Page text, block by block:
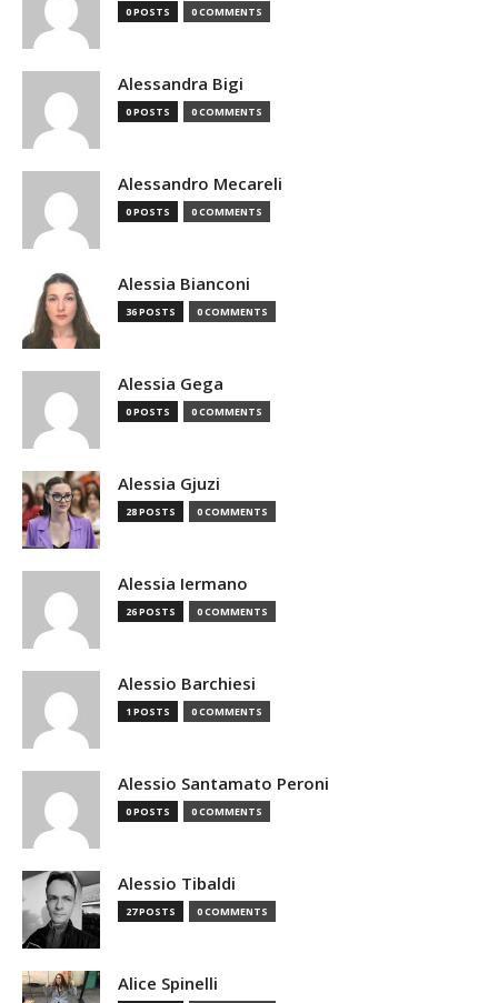
0 POSTS 0 COMMENTS
Alessandra Bigi
0 POSTS 0 COMMENTS
Alessandro Mecareli
0 POSTS 0 COMMENTS
Alessia Bianconi
36 POSTS 0 COMMENTS
Alessia Gega
0 POSTS 0 COMMENTS
Alessia Gjuzi
28 POSTS 0 COMMENTS
Alessia Iermano
26 POSTS 0 COMMENTS
Alessio Barchiesi
1 POSTS 0 COMMENTS
Alessio Santamato Peroni
0 POSTS 0 COMMENTS
Alessio Tibaldi
27 POSTS 0 COMMENTS
Alice Spinelli